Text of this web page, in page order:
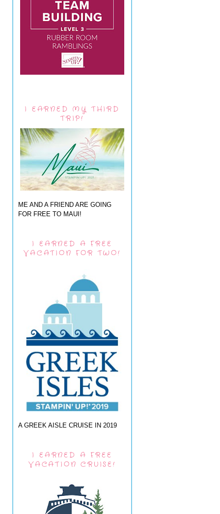
I EARNED MY THIRD
TRIP!
ME AND A FRIEND ARE GOING
FOR FREE TO MAUI!
I EARNED A FREE
VACATION FOR TWO!
A GREEK AISLE CRUISE IN 2019
I EARNED A FREE
VACATION CRUISE!